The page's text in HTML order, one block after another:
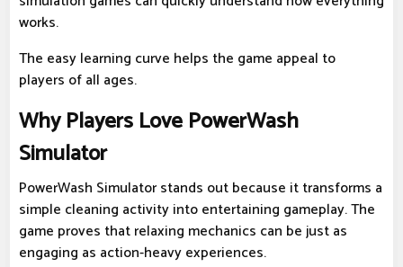
works.
The easy learning curve helps the game appeal to
players of all ages.
Why Players Love PowerWash
Simulator
PowerWash Simulator stands out because it transforms a
simple cleaning activity into entertaining gameplay. The
game proves that relaxing mechanics can be just as
engaging as action-heavy experiences.